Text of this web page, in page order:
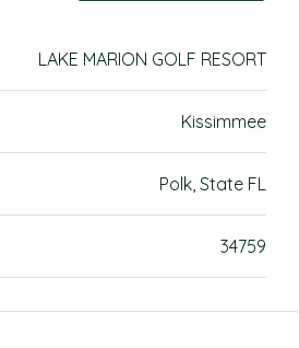
LAKE MARION GOLF RESORT
Kissimmee
Polk, State FL
34759